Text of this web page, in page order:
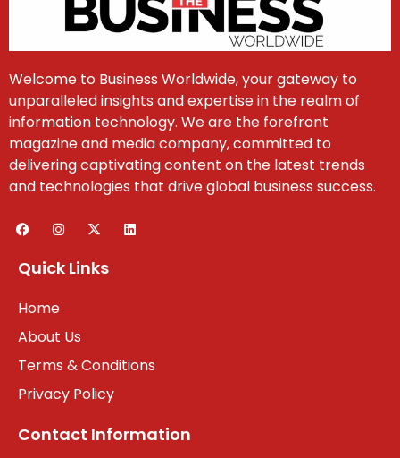
Welcome to Business Worldwide, your gateway to
unparalleled insights and expertise in the realm of
information technology. We are the forefront
magazine and media company, committed to
delivering captivating content on the latest trends
and technologies that drive global business success.
Quick Links
Home
About Us
Terms & Conditions
Privacy Policy
Contact Information